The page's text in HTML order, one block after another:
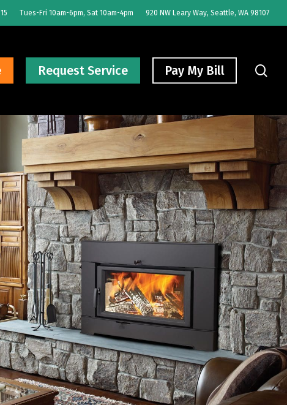
Tues-Fri 10am-6pm, Sat 10am-4pm 920 NW Leary Way, Seattle, WA 98107
Request Service Pay My Bill